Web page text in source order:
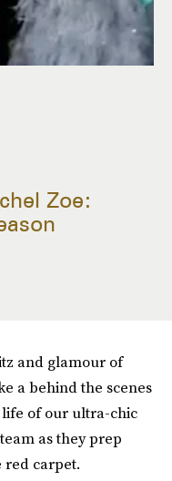
Zoe:
and glamour of
a behind the scenes
of our ultra-chic
as they prep
red carpet.